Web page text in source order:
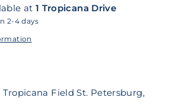
at 1 Tropicana Drive
2-4 days
Tropicana Field St. Petersburg,